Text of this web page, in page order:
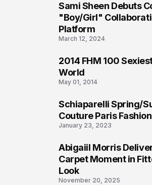
Sami Sheen Debuts
"Boy/Girl"
Platform
March 12, 2024
2014 FHM 100
World
May 01, 2014
Schiaparelli Spring/
Couture Paris
January 23, 2023
Abigaiil Morris
Carpet Moment in
Look
November 20, 2025